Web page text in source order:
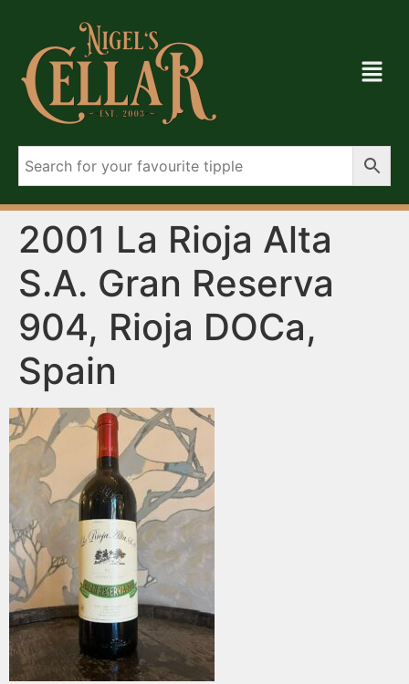
2001 La Rioja Alta
S.A. Gran Reserva
904, Rioja DOCa,
Spain